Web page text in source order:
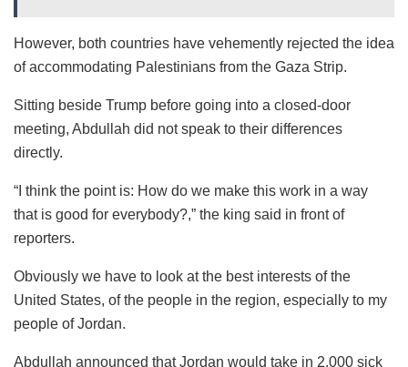
However, both countries have vehemently rejected the idea
of accommodating Palestinians from the Gaza Strip.
Sitting beside Trump before going into a closed-door
meeting, Abdullah did not speak to their differences
directly.
“I think the point is: How do we make this work in a way
that is good for everybody?,” the king said in front of
reporters.
Obviously we have to look at the best interests of the
United States, of the people in the region, especially to my
people of Jordan.
Abdullah announced that Jordan would take in 2,000 sick